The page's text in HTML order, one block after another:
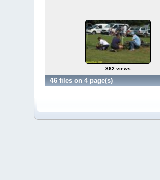
362 views
46 files on 4 page(s)